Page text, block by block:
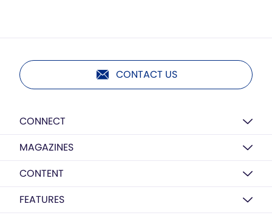
CONTACT US
CONNECT
MAGAZINES
CONTENT
FEATURES